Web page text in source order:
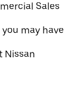
Sales
may have
Nissan